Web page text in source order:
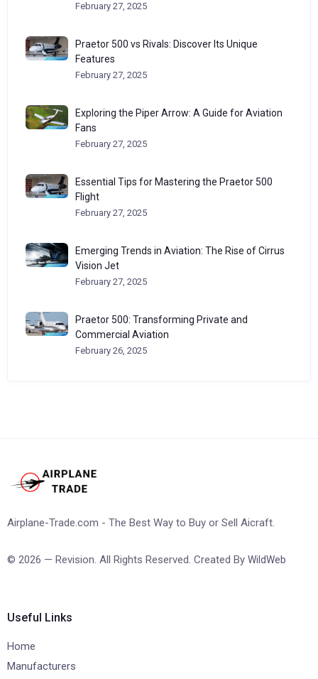
February 27, 2025
Praetor 500 vs Rivals: Discover Its Unique
Features
February 27, 2025
Exploring the Piper Arrow: A Guide for Aviation
Fans
February 27, 2025
Essential Tips for Mastering the Praetor 500
Flight
February 27, 2025
Emerging Trends in Aviation: The Rise of Cirrus
Vision Jet
February 27, 2025
Praetor 500: Transforming Private and
Commercial Aviation
February 26, 2025
Airplane-Trade.com - The Best Way to Buy or Sell Aicraft.
© 2026 — Revision. All Rights Reserved. Created By WildWeb
Useful Links
Home
Manufacturers